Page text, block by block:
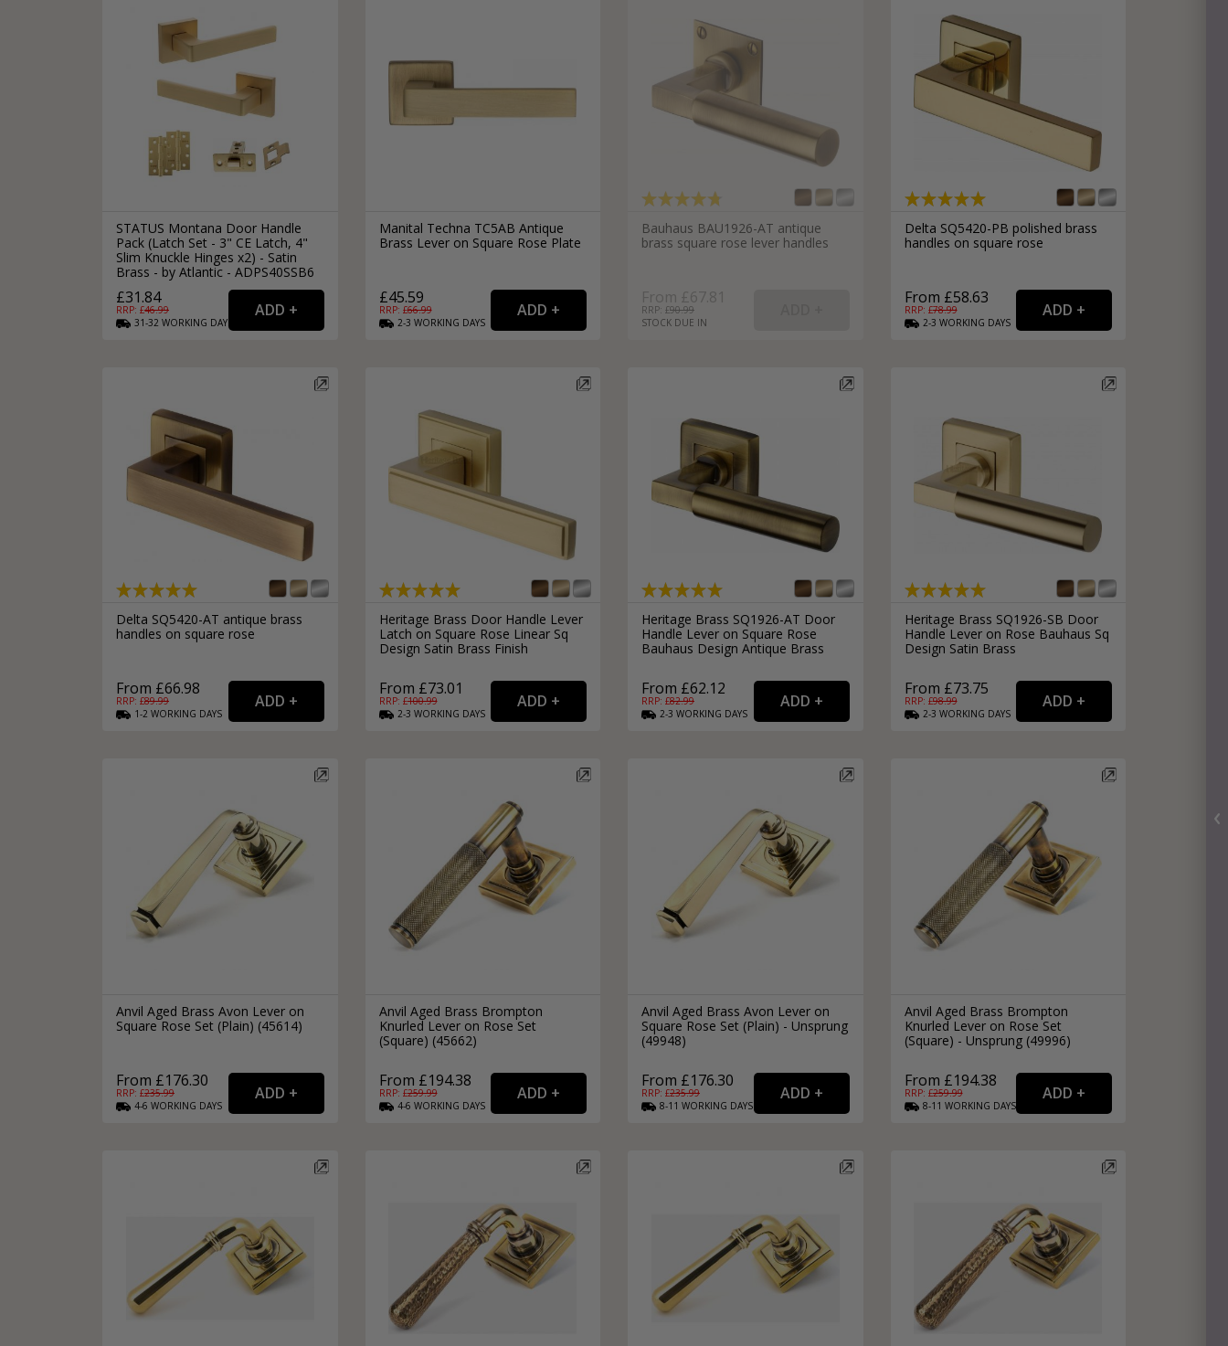
STATUS Montana Door Handle
Pack (Latch Set - 3" CE Latch, 4"
Slim Knuckle Hinges x2) - Satin
Brass - by Atlantic - ADPS40SSB6
£31.84
RRP: £46.99
31-32 WORKING DAYS
Manital Techna TC5AB Antique
Brass Lever on Square Rose Plate
£45.59
RRP: £66.99
2-3 WORKING DAYS
Bauhaus BAU1926-AT antique
brass square rose lever handles
From £67.81
RRP: £90.99
STOCK DUE IN
Delta SQ5420-PB polished brass
handles on square rose
From £58.63
RRP: £78.99
2-3 WORKING DAYS
Delta SQ5420-AT antique brass
handles on square rose
From £66.98
RRP: £89.99
1-2 WORKING DAYS
Heritage Brass Door Handle Lever
Latch on Square Rose Linear Sq
Design Satin Brass Finish
From £73.01
RRP: £100.99
2-3 WORKING DAYS
Heritage Brass SQ1926-AT Door
Handle Lever on Square Rose
Bauhaus Design Antique Brass
From £62.12
RRP: £82.99
2-3 WORKING DAYS
Heritage Brass SQ1926-SB Door
Handle Lever on Rose Bauhaus Sq
Design Satin Brass
From £73.75
RRP: £98.99
2-3 WORKING DAYS
Anvil Aged Brass Avon Lever on
Square Rose Set (Plain) (45614)
From £176.30
RRP: £235.99
4-6 WORKING DAYS
Anvil Aged Brass Brompton
Knurled Lever on Rose Set
(Square) (45662)
From £194.38
RRP: £259.99
4-6 WORKING DAYS
Anvil Aged Brass Avon Lever on
Square Rose Set (Plain) - Unsprung
(49948)
From £176.30
RRP: £235.99
8-11 WORKING DAYS
Anvil Aged Brass Brompton
Knurled Lever on Rose Set
(Square) - Unsprung (49996)
From £194.38
RRP: £259.99
8-11 WORKING DAYS